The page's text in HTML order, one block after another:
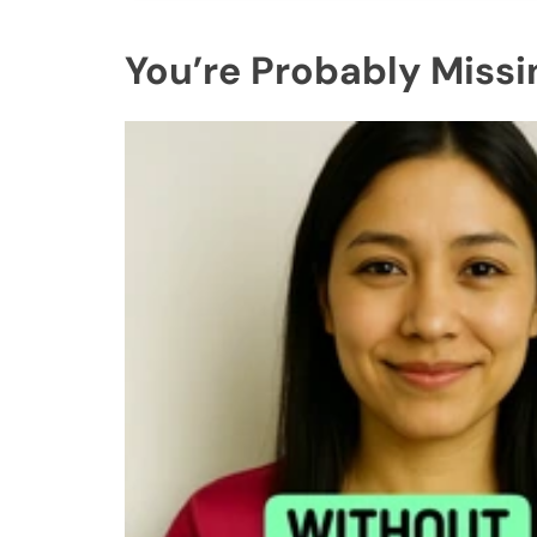
You’re Probably